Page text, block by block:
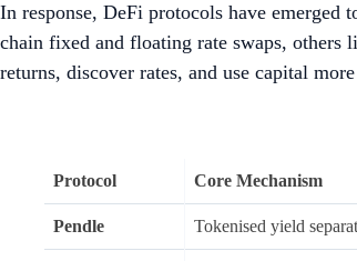
In response, DeFi protocols have
chain fixed and floating rate swaps, others
returns, discover rates, and use capital
Protocol Core Mechanism
Pendle Tokenised yield